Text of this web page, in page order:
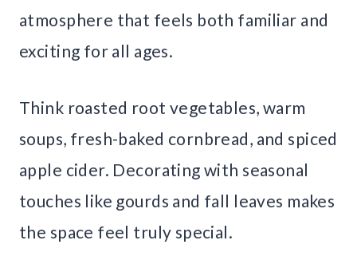
atmosphere that feels both familiar and
exciting for all ages.
Think roasted root vegetables, warm
soups, fresh-baked cornbread, and spiced
apple cider. Decorating with seasonal
touches like gourds and fall leaves makes
the space feel truly special.